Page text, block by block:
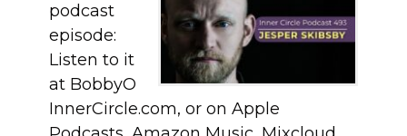
podcast
episode:
Listen to it
at BobbyO
InnerCircle.com, or on Apple